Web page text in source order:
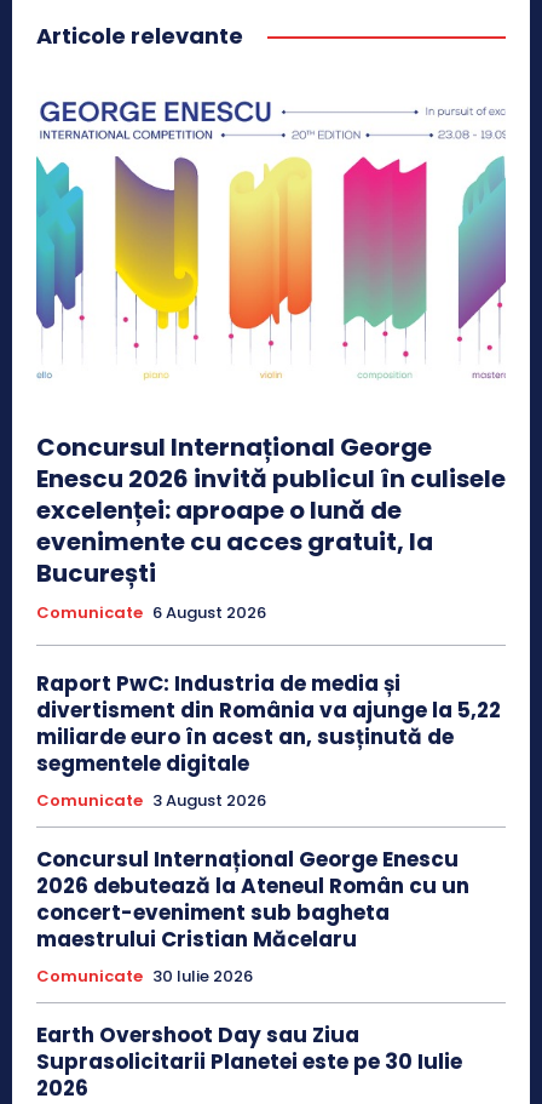
Articole relevante
Concursul Internațional George
Enescu 2026 invită publicul în culisele
excelenței: aproape o lună de
evenimente cu acces gratuit, la
București
Comunicate 6 August 2026
Raport PwC: Industria de media și
divertisment din România va ajunge la 5,22
miliarde euro în acest an, susținută de
segmentele digitale
Comunicate 3 August 2026
Concursul Internațional George Enescu
2026 debutează la Ateneul Român cu un
concert-eveniment sub bagheta
maestrului Cristian Măcelaru
Comunicate 30 Iulie 2026
Earth Overshoot Day sau Ziua
Suprasolicitarii Planetei este pe 30 Iulie
2026